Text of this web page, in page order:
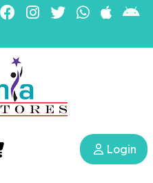
Login